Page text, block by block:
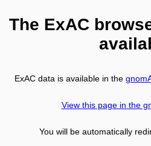
The ExAC
ExAC data is available in the
View this page in the
You will be automatically